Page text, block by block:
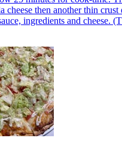
cheese then another thin
ingredients and cheese.